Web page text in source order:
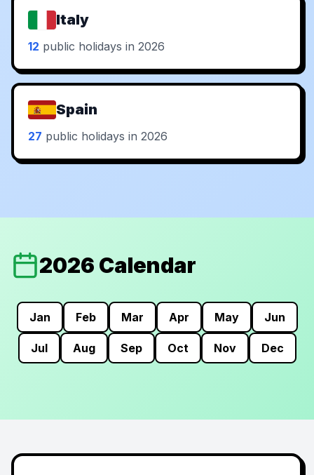
Italy
12 public holidays in 2026
Spain
27 public holidays in 2026
2026 Calendar
Jan Feb Mar Apr May Jun
Jul Aug Sep Oct Nov Dec